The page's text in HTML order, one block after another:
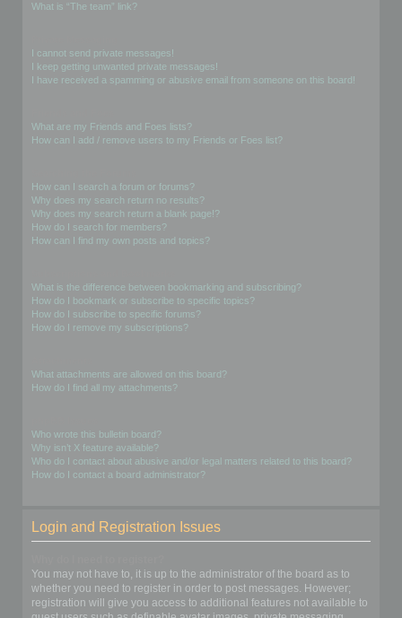
What is “The team” link?
I cannot send private messages!
I keep getting unwanted private messages!
I have received a spamming or abusive email from someone on this board!
What are my Friends and Foes lists?
How can I add / remove users to my Friends or Foes list?
How can I search a forum or forums?
Why does my search return no results?
Why does my search return a blank page!?
How do I search for members?
How can I find my own posts and topics?
What is the difference between bookmarking and subscribing?
How do I bookmark or subscribe to specific topics?
How do I subscribe to specific forums?
How do I remove my subscriptions?
What attachments are allowed on this board?
How do I find all my attachments?
Who wrote this bulletin board?
Why isn’t X feature available?
Who do I contact about abusive and/or legal matters related to this board?
How do I contact a board administrator?
Login and Registration Issues
You may not have to, it is up to the administrator of the board as to
whether you need to register in order to post messages. However;
registration will give you access to additional features not available to